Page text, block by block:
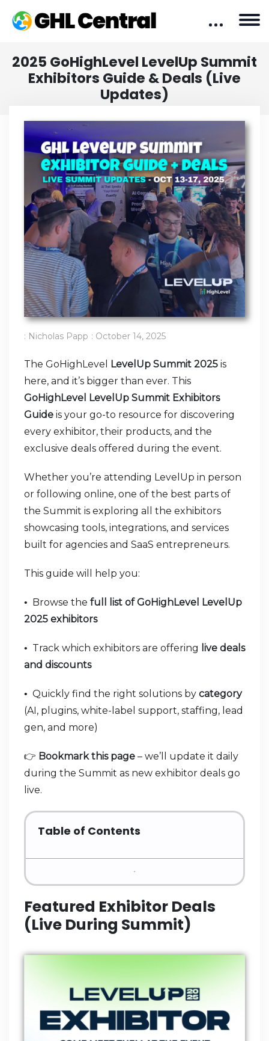
2025 GoHighLevel LevelUp Summit
Exhibitors Guide & Deals (Live
Updates)
: Nicholas Papp : October 14, 2025
The GoHighLevel LevelUp Summit 2025 is
here, and it’s bigger than ever. This
GoHighLevel LevelUp Summit Exhibitors
Guide is your go-to resource for discovering
every exhibitor, their products, and the
exclusive deals offered during the event.
Whether you’re attending LevelUp in person
or following online, one of the best parts of
the Summit is exploring all the exhibitors
showcasing tools, integrations, and services
built for agencies and SaaS entrepreneurs.
This guide will help you:
• Browse the full list of GoHighLevel LevelUp
2025 exhibitors
• Track which exhibitors are offering live deals
and discounts
• Quickly find the right solutions by category
(AI, plugins, white-label support, staffing, lead
gen, and more)
👉 Bookmark this page – we’ll update it daily
during the Summit as new exhibitor deals go
live.
Table of Contents
Featured Exhibitor Deals
(Live During Summit)